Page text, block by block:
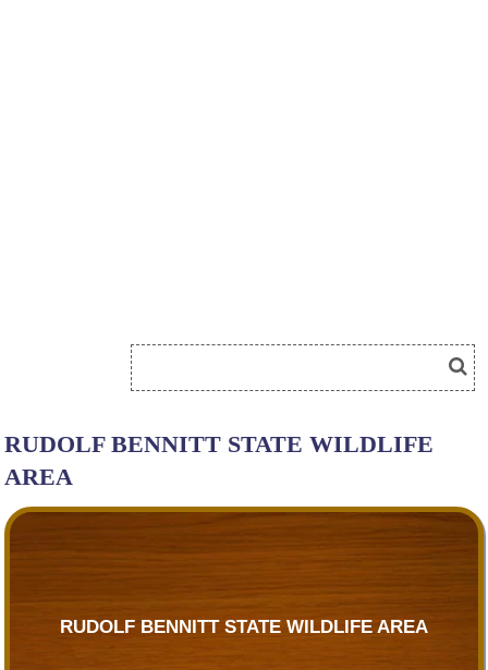
RUDOLF BENNITT STATE WILDLIFE
AREA
RUDOLF BENNITT STATE WILDLIFE AREA